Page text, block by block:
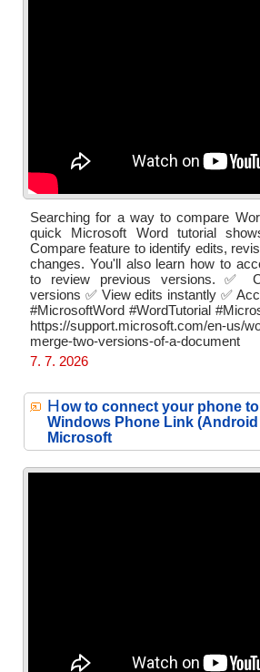
Searching for a way to compare
quick Microsoft Word tutorial
Compare feature to identify edits,
changes. You'll also learn how to
to review previous versions. ✅
versions ✅ View edits instantly ✅
#MicrosoftWord #WordTutorial
https://support.microsoft.com/en-us/
merge-two-versions-of-a-document
7. 7. 2026
How to connect your phone
Windows Phone Link
Microsoft